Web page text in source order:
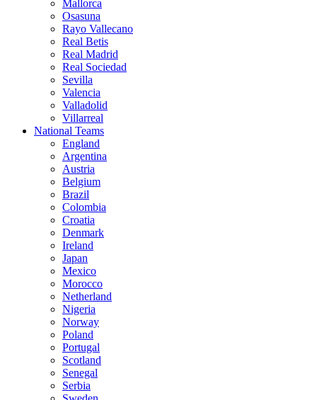
Mallorca
Osasuna
Rayo Vallecano
Real Betis
Real Madrid
Real Sociedad
Sevilla
Valencia
Valladolid
Villarreal
National Teams
England
Argentina
Austria
Belgium
Brazil
Colombia
Croatia
Denmark
Ireland
Japan
Mexico
Morocco
Netherland
Nigeria
Norway
Poland
Portugal
Scotland
Senegal
Serbia